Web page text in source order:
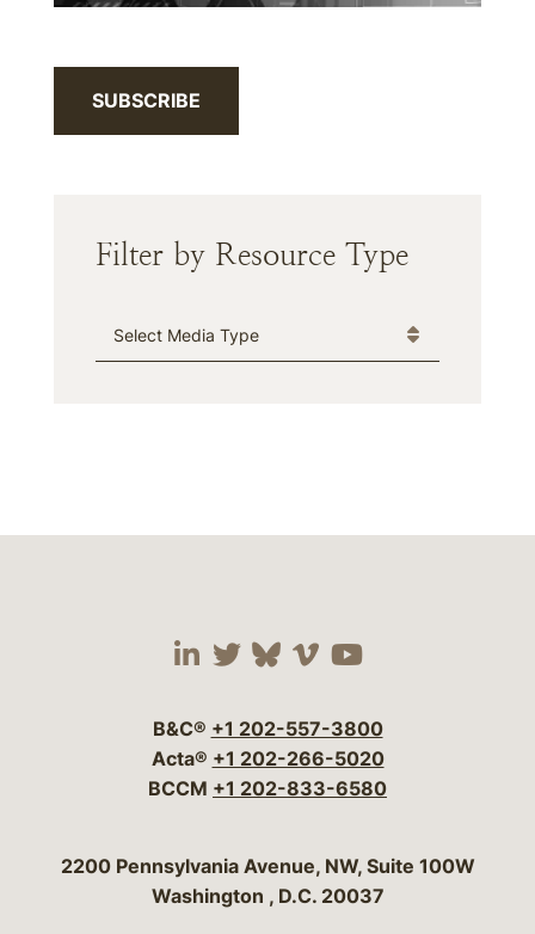
SUBSCRIBE
Filter by Resource Type
Media Type
Visit our social media
Visit our social
Visit our social
Visit our social
Visit our
B&C® +1 202-557-3800
Acta® +1 202-266-5020
BCCM +1 202-833-6580
Bergeson & Campbell, P.C.
2200 Pennsylvania Avenue, NW, Suite 100W
Washington , D.C. 20037